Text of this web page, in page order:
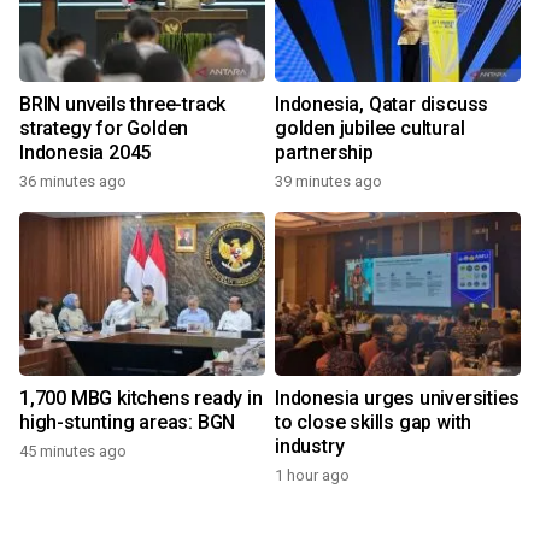
BRIN unveils three-track
strategy for Golden
Indonesia 2045
36 minutes ago
Indonesia, Qatar discuss
golden jubilee cultural
partnership
39 minutes ago
1,700 MBG kitchens ready in
high-stunting areas: BGN
45 minutes ago
Indonesia urges universities
to close skills gap with
industry
1 hour ago